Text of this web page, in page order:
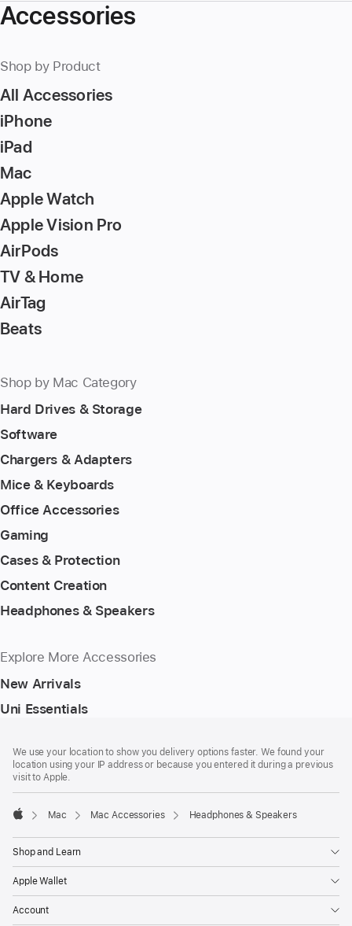
Accessories
Shop by Product
All Accessories
iPhone
iPad
Mac
Apple Watch
Apple Vision Pro
AirPods
TV & Home
AirTag
Beats
Shop by Mac Category
Hard Drives & Storage
Software
Chargers & Adapters
Mice & Keyboards
Office Accessories
Gaming
Cases & Protection
Content Creation
Headphones & Speakers
Explore More Accessories
New Arrivals
Uni Essentials
We use your location to show you delivery options faster. We found your
location using your IP address or because you entered it during a previous
visit to Apple.
Mac Mac Accessories Headphones & Speakers
Shop and Learn
Apple Wallet
Account